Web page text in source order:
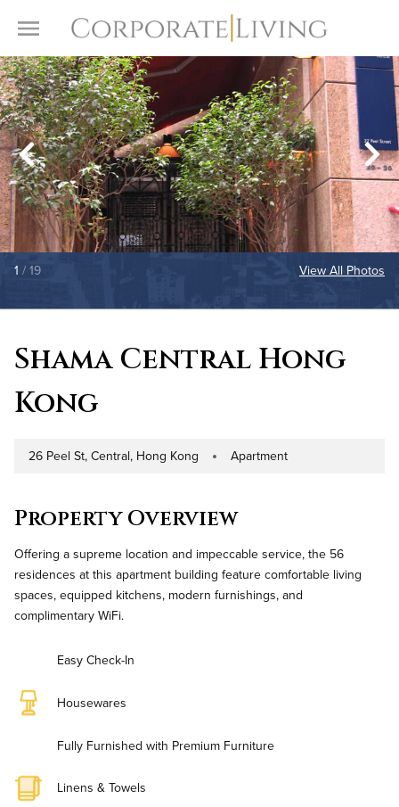
Toggle Menu
1 / 19 View All Photos
Shama Central Hong
Kong
Address
26 Peel St, Central, Hong Kong Property Type
Apartment
Property Overview
Offering a supreme location and impeccable service, the 56
residences at this apartment building feature comfortable living
spaces, equipped kitchens, modern furnishings, and
complimentary WiFi.
Easy Check-In
Housewares
Fully Furnished with Premium Furniture
Linens & Towels